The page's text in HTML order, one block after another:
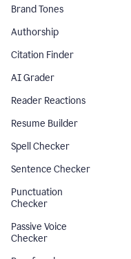
Brand Tones
Authorship
Citation Finder
AI Grader
Reader Reactions
Resume Builder
Spell Checker
Sentence Checker
Punctuation
Checker
Passive Voice
Checker